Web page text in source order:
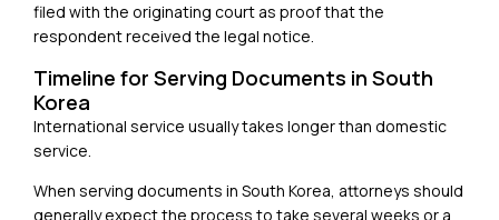
filed with the originating court as proof that the
respondent received the legal notice.
Timeline for Serving Documents in South
Korea
International service usually takes longer than domestic
service.
When serving documents in South Korea, attorneys should
generally expect the process to take several weeks or a